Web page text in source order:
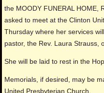
the MOODY FUNERAL HOME,
asked to meet at the Clinton
Thursday where her services
pastor, the Rev. Laura Strauss,
She will be laid to rest in the
Memorials, if desired, may be
United Presbyterian Church.